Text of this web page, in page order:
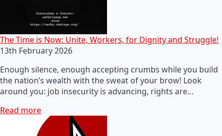
The Time is Now: Unite, Workers, for Dignity and Struggle!
13th February 2026
Enough silence, enough accepting crumbs while you build
the nation’s wealth with the sweat of your brow! Look
around you: job insecurity is advancing, rights are…
Read more